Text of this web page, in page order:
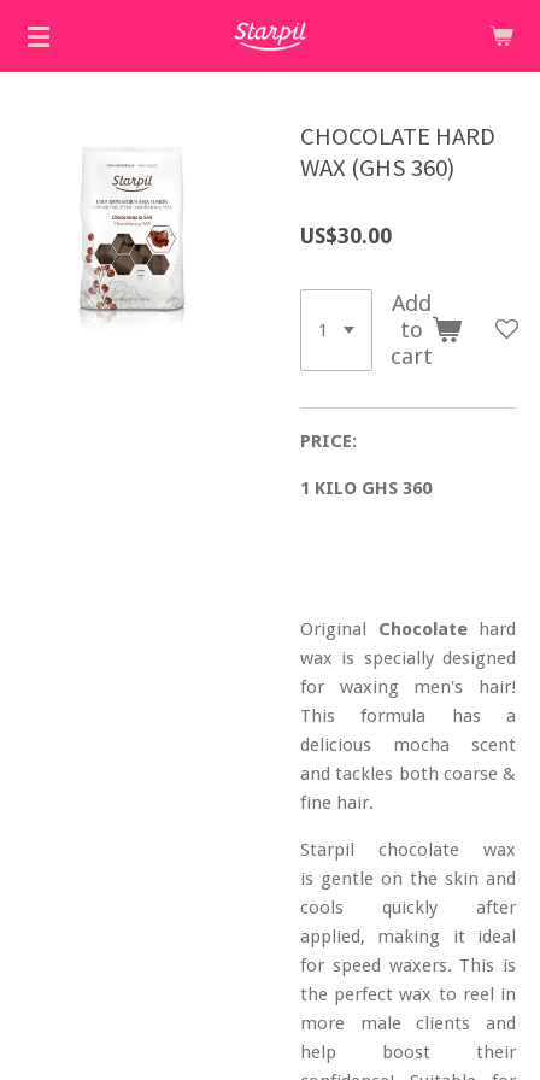
Skip
CHOCOLATE HARD
WAX (GHS 360)
US$30.00
Add
to
cart
PRICE:
1 KILO GHS 360
Original Chocolate hard
wax is specially designed
for waxing men's hair!
This formula has a
delicious mocha scent
and tackles both coarse &
fine hair.
Starpil chocolate wax
is gentle on the skin and
cools quickly after
applied, making it ideal
for speed waxers. This is
the perfect wax to reel in
more male clients and
help boost their